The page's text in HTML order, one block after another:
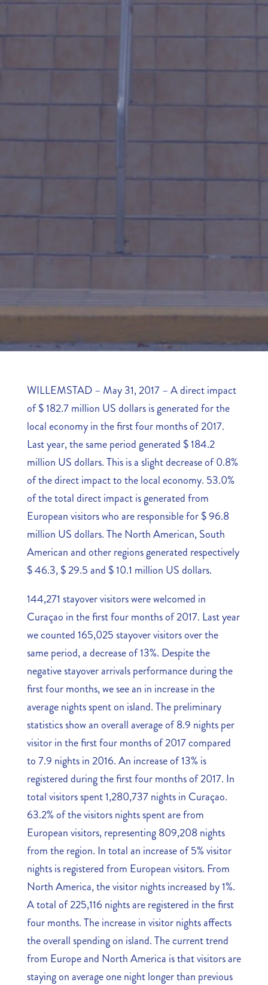
WILLEMSTAD – May 31, 2017 – A direct impact
of $ 182.7 million US dollars is generated for the
local economy in the first four months of 2017.
Last year, the same period generated $ 184.2
million US dollars. This is a slight decrease of 0.8%
of the direct impact to the local economy. 53.0%
of the total direct impact is generated from
European visitors who are responsible for $ 96.8
million US dollars. The North American, South
American and other regions generated respectively
$ 46.3, $ 29.5 and $ 10.1 million US dollars.
144,271 stayover visitors were welcomed in
Curaçao in the first four months of 2017. Last year
we counted 165,025 stayover visitors over the
same period, a decrease of 13%. Despite the
negative stayover arrivals performance during the
first four months, we see an in increase in the
average nights spent on island. The preliminary
statistics show an overall average of 8.9 nights per
visitor in the first four months of 2017 compared
to 7.9 nights in 2016. An increase of 13% is
registered during the first four months of 2017. In
total visitors spent 1,280,737 nights in Curaçao.
63.2% of the visitors nights spent are from
European visitors, representing 809,208 nights
from the region. In total an increase of 5% visitor
nights is registered from European visitors. From
North America, the visitor nights increased by 1%.
A total of 225,116 nights are registered in the first
four months. The increase in visitor nights affects
the overall spending on island. The current trend
from Europe and North America is that visitors are
staying on average one night longer than previous